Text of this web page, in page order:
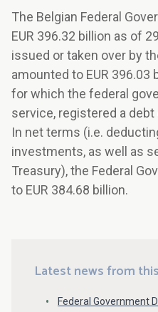
The Belgian Federal
EUR 396.32 billion as of
issued or taken over by
amounted to EUR
for which the federal
service, registered a debt
In net terms (i.e.
investments, as well as
Treasury), the Federal
to EUR 384.68 billion.
Latest news from
Federal Government